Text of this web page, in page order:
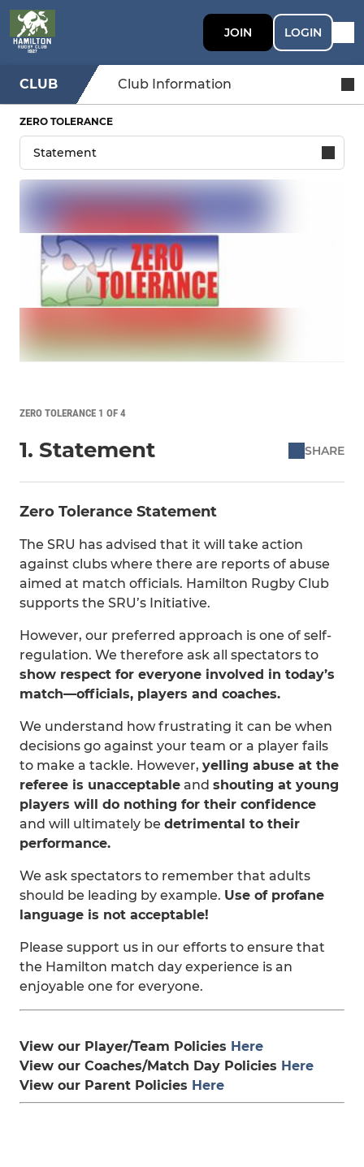
JOIN LOGIN
CLUB Club Information
ZERO TOLERANCE
ZERO TOLERANCE 1 OF 4
1. Statement SHARE
Zero Tolerance Statement
The SRU has advised that it will take action
against clubs where there are reports of abuse
aimed at match officials. Hamilton Rugby Club
supports the SRU’s Initiative.
However, our preferred approach is one of self-
regulation. We therefore ask all spectators to
show respect for everyone involved in today’s
match—officials, players and coaches.
We understand how frustrating it can be when
decisions go against your team or a player fails
to make a tackle. However, yelling abuse at the
referee is unacceptable and shouting at young
players will do nothing for their confidence
and will ultimately be detrimental to their
performance.
We ask spectators to remember that adults
should be leading by example. Use of profane
language is not acceptable!
Please support us in our efforts to ensure that
the Hamilton match day experience is an
enjoyable one for everyone.
View our Player/Team Policies Here
View our Coaches/Match Day Policies Here
View our Parent Policies Here